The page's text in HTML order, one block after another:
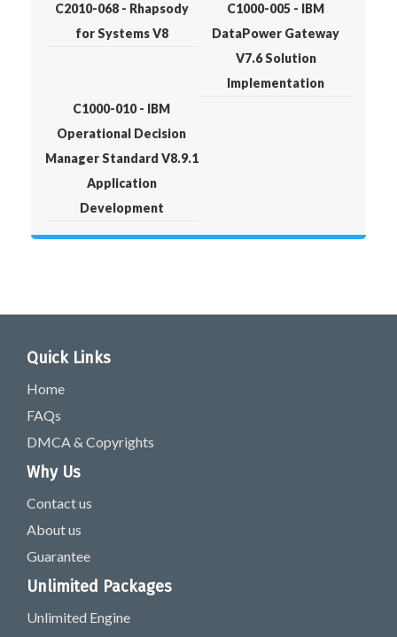
C2010-068 - Rhapsody
for Systems V8
C1000-005 - IBM
DataPower Gateway
V7.6 Solution
Implementation
C1000-010 - IBM
Operational Decision
Manager Standard V8.9.1
Application
Development
Quick Links
Home
FAQs
DMCA & Copyrights
Why Us
Contact us
About us
Guarantee
Unlimited Packages
Unlimited Engine